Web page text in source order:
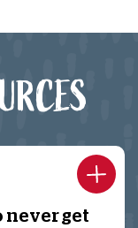
never get